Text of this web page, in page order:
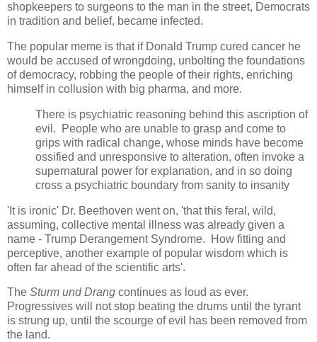
shopkeepers to surgeons to the man in the street, Democrats
in tradition and belief, became infected.
The popular meme is that if Donald Trump cured cancer he
would be accused of wrongdoing, unbolting the foundations
of democracy, robbing the people of their rights, enriching
himself in collusion with big pharma, and more.
There is psychiatric reasoning behind this ascription of
evil. People who are unable to grasp and come to
grips with radical change, whose minds have become
ossified and unresponsive to alteration, often invoke a
supernatural power for explanation, and in so doing
cross a psychiatric boundary from sanity to insanity
'It is ironic' Dr. Beethoven went on, 'that this feral, wild,
assuming, collective mental illness was already given a
name - Trump Derangement Syndrome. How fitting and
perceptive, another example of popular wisdom which is
often far ahead of the scientific arts'.
The Sturm und Drang continues as loud as ever.
Progressives will not stop beating the drums until the tyrant
is strung up, until the scourge of evil has been removed from
the land.